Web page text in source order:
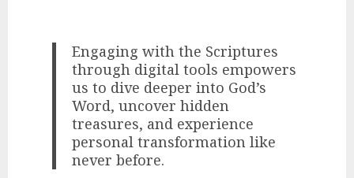
Engaging with the Scriptures
through digital tools empowers
us to dive deeper into God’s
Word, uncover hidden
treasures, and experience
personal transformation like
never before.